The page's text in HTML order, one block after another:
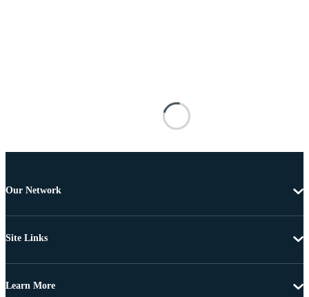
Our Network
Site Links
Learn More